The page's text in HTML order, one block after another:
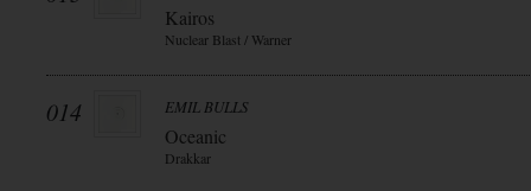
Kairos
Nuclear Blast / Warner
014 EMIL BULLS
Oceanic
Drakkar